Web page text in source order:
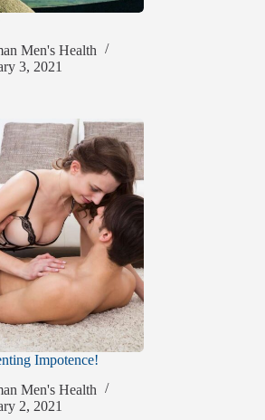
Men's Health
3, 2021
Impotence!
Men's Health
2, 2021